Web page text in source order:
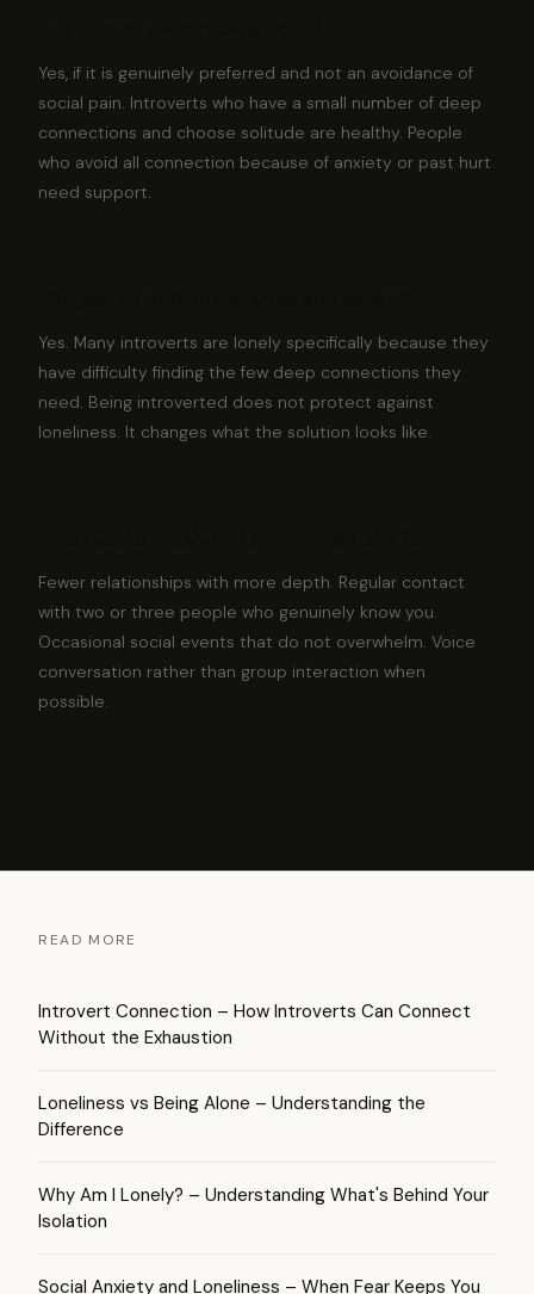
Yes, if it is genuinely preferred and not an avoidance of
social pain. Introverts who have a small number of deep
connections and choose solitude are healthy. People
who avoid all connection because of anxiety or past hurt
need support.
Yes. Many introverts are lonely specifically because they
have difficulty finding the few deep connections they
need. Being introverted does not protect against
loneliness. It changes what the solution looks like.
Fewer relationships with more depth. Regular contact
with two or three people who genuinely know you.
Occasional social events that do not overwhelm. Voice
conversation rather than group interaction when
possible.
READ MORE
Introvert Connection – How Introverts Can Connect
Without the Exhaustion
Loneliness vs Being Alone – Understanding the
Difference
Why Am I Lonely? – Understanding What's Behind Your
Isolation
Social Anxiety and Loneliness – When Fear Keeps You